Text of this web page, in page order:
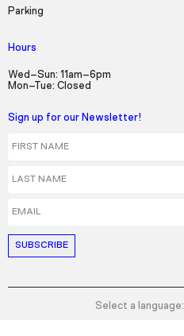
Parking
Hours
Wed–Sun: 11am–6pm
Mon–Tue: Closed
Sign up for our Newsletter!
Select a language: